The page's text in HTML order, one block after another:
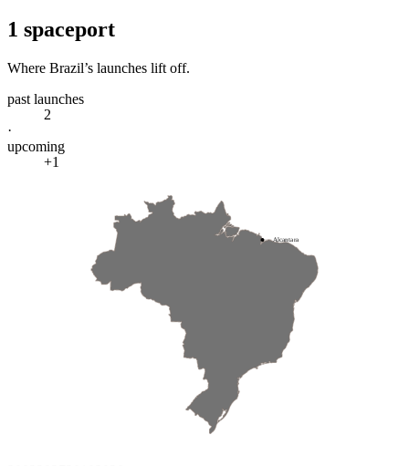
1 spaceport
Where Brazil’s launches lift off.
past launches
2
·
upcoming
+1
Alcantara